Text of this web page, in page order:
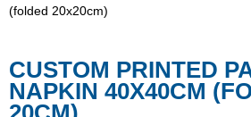
(folded 20x20cm)
CUSTOM PRINTED
NAPKIN 40X40CM